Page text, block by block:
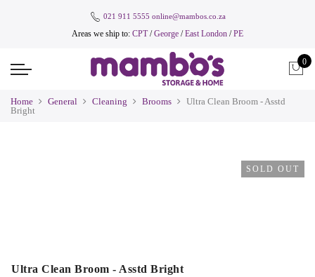
021 911 5555 online@mambos.co.za
Areas we ship to: CPT/George /East London /PE
0
Home General Cleaning Brooms
Ultra Clean Broom - Asstd
Bright
SOLD OUT
Ultra Clean Broom - Asstd Bright